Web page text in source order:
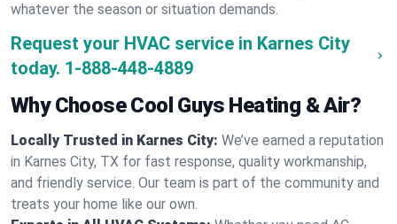
whatever the season or situation demands.
Request your HVAC service in Karnes City
today. 1-888-448-4889
Why Choose Cool Guys Heating & Air?
Locally Trusted in Karnes City: We’ve earned a reputation
in Karnes City, TX for fast response, quality workmanship,
and friendly service. Our team is part of the community and
treats your home like our own.